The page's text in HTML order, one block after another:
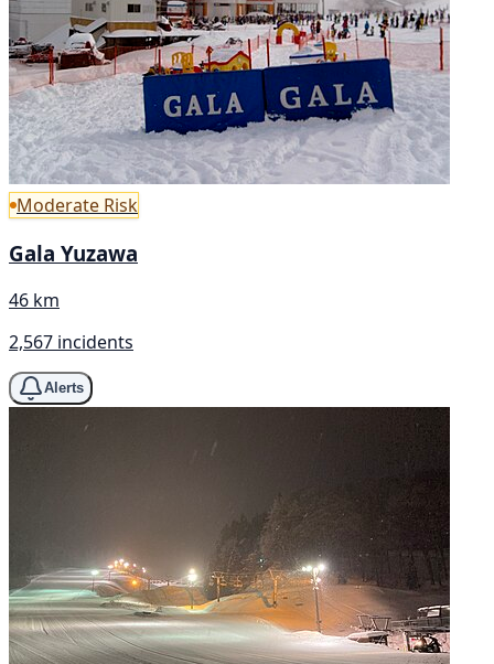
Moderate Risk
Gala Yuzawa
46 km
2,567 incidents
Alerts